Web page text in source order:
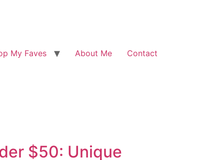
My Faves About Me Contact
$50: Unique